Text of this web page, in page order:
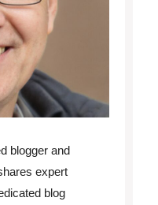
blogger and
expert
blog